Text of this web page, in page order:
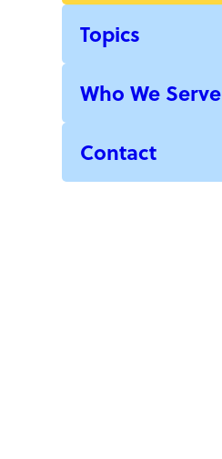
Topics
Who We Serve
Contact